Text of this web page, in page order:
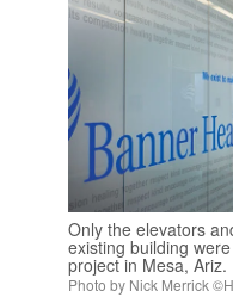
Only the elevators
existing building
project in Mesa, Ariz.
Photo by Nick Merrick